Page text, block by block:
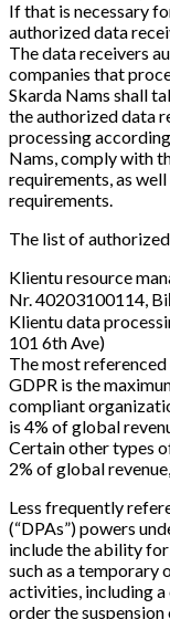
If that is necessary
authorized data
The data receivers
companies that
Skarda Nams shall
the authorized data
processing
Nams, comply with
requirements, as
requirements.
The list of
Klientu resource
Nr. 40203100114,
Klientu data
101 6th Ave)
The most
GDPR is the
compliant
is 4% of global
Certain other types
2% of global
Less frequently
(“DPAs”) powers
include the ability
such as a
activities, including
order the